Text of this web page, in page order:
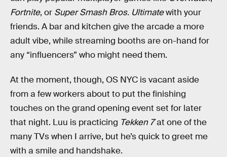
Fortnite, or Super Smash Bros. Ultimatewith your
friends. A bar and kitchen give the arcade a more
adult vibe, while streaming booths are on-hand for
any “influencers” who might need them.
At the moment, though, OS NYC is vacant aside
from a few workers about to put the finishing
touches on the grand opening event set for later
that night. Luu is practicing Tekken 7at one of the
many TVs when I arrive, but he’s quick to greet me
with a smile and handshake.